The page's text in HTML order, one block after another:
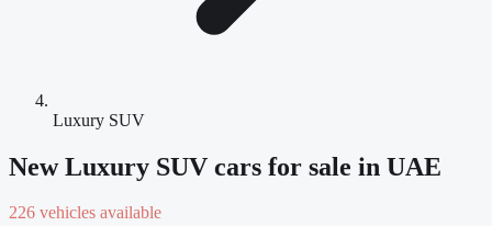
Luxury SUV
New Luxury SUV cars for sale in UAE
226 vehicles available